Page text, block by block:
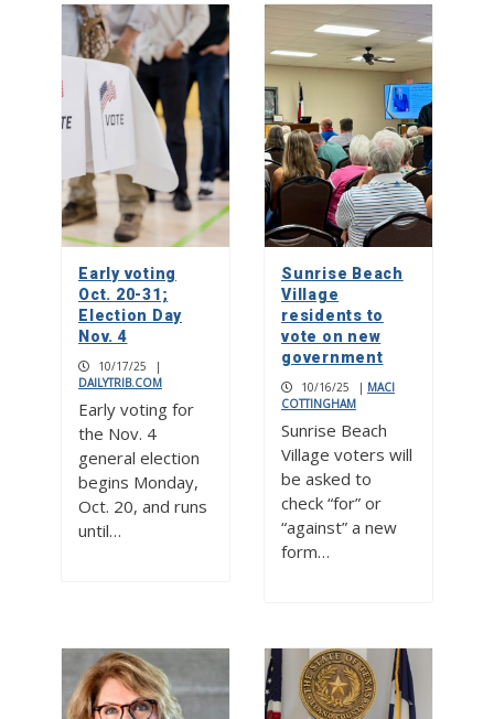
Early voting
Oct. 20-31;
Election Day
Nov. 4
10/17/25
|
DAILYTRIB.COM
Early voting for
the Nov. 4
general election
begins Monday,
Oct. 20, and runs
until…
Sunrise Beach
Village
residents to
vote on new
government
10/16/25 | MACI
COTTINGHAM
Sunrise Beach
Village voters will
be asked to
check “for” or
“against” a new
form…